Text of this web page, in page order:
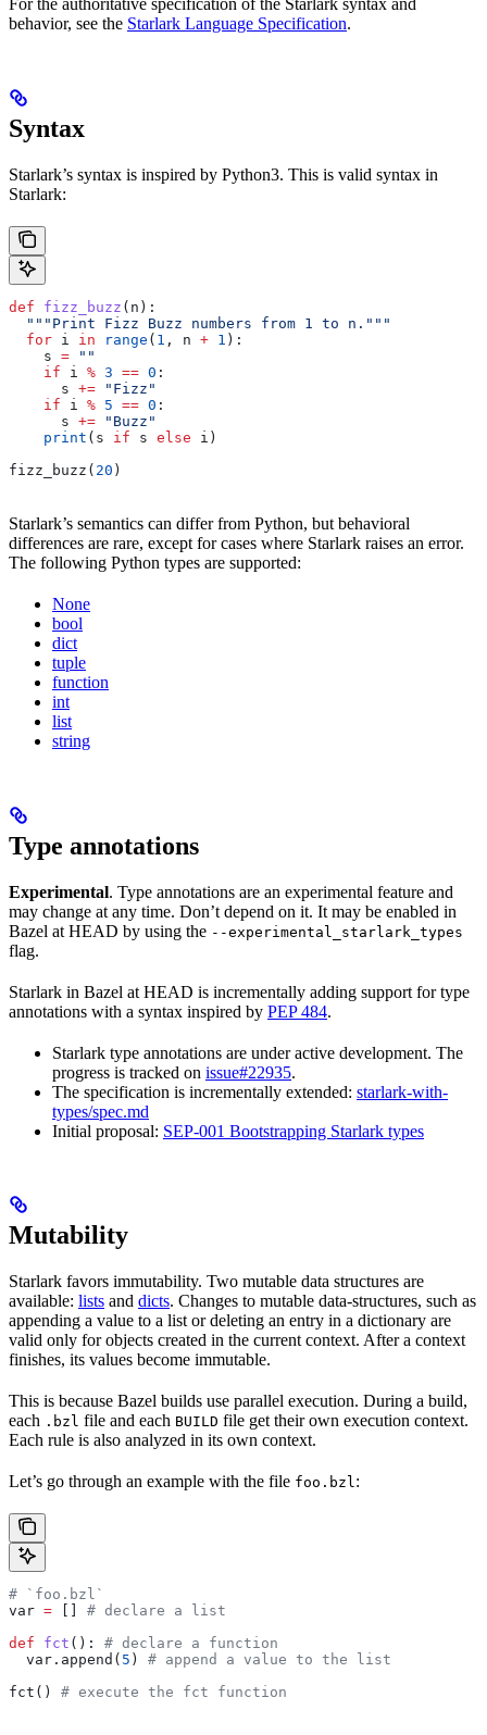
behavior, see the Starlark Language Specification.
Syntax
Starlark’s syntax is inspired by Python3. This is valid syntax in
Starlark:
def fizz_buzz ( n ):
  """Print Fizz Buzz numbers from 1 to n."""
  for
i in range ( 1 , n + 1 ):
    s
= ""
    if
i % 3 == 0 :
      s
+= "Fizz"
    if
i % 5 == 0 :
      s
+= "Buzz"
    print
(s if s else i)
fizz_buzz( 20 )
Starlark’s semantics can differ from Python, but behavioral
differences are rare, except for cases where Starlark raises an error.
The following Python types are supported:
None
bool
dict
tuple
function
int
list
string
Type annotations
Experimental. Type annotations are an experimental feature and
may change at any time. Don’t depend on it. It may be enabled in
Bazel at HEAD by using the --experimental_starlark_types
flag.
Starlark in Bazel at HEAD is incrementally adding support for type
annotations with a syntax inspired by PEP 484.
Starlark type annotations are under active development. The
progress is tracked on issue#22935.
The specification is incrementally extended: starlark-with-
types/spec.md
Initial proposal: SEP-001 Bootstrapping Starlark types
Mutability
Starlark favors immutability. Two mutable data structures are
available: lists and dicts. Changes to mutable data-structures, such as
appending a value to a list or deleting an entry in a dictionary are
valid only for objects created in the current context. After a context
finishes, its values become immutable.
This is because Bazel builds use parallel execution. During a build,
each .bzl file and each BUILD file get their own execution context.
Each rule is also analyzed in its own context.
Let’s go through an example with the file foo.bzl:
# `foo.bzl`
var =
# declare a list
def fct (): # declare a function
  var.append(
5 ) # append a value to the list
fct() # execute the fct function